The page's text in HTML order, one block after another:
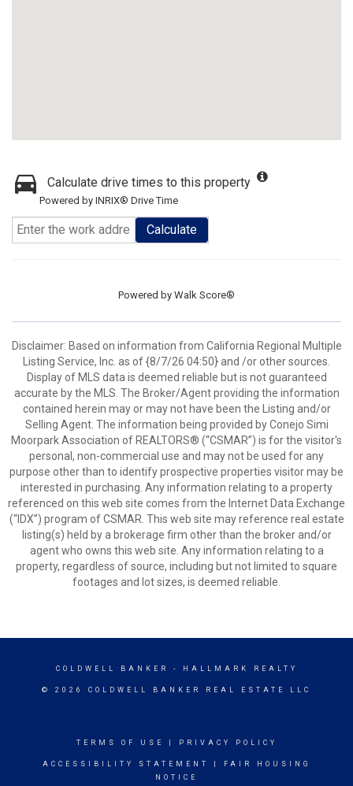
Calculate drive times to this property
Powered by INRIX® Drive Time
Calculate
Powered by Walk Score®
Disclaimer: Based on information from California Regional Multiple
Listing Service, Inc. as of {8/7/26 04:50} and /or other sources.
Display of MLS data is deemed reliable but is not guaranteed
accurate by the MLS. The Broker/Agent providing the information
contained herein may or may not have been the Listing and/or
Selling Agent. The information being provided by Conejo Simi
Moorpark Association of REALTORS® (“CSMAR”) is for the visitor's
personal, non-commercial use and may not be used for any
purpose other than to identify prospective properties visitor may be
interested in purchasing. Any information relating to a property
referenced on this web site comes from the Internet Data Exchange
(“IDX”) program of CSMAR. This web site may reference real estate
listing(s) held by a brokerage firm other than the broker and/or
agent who owns this web site. Any information relating to a
property, regardless of source, including but not limited to square
footages and lot sizes, is deemed reliable.
COLDWELL BANKER - HALLMARK REALTY
© 2026 COLDWELL BANKER REAL ESTATE LLC
TERMS OF USE PRIVACY POLICY
ACCESSIBILITY STATEMENT
FAIR HOUSING
NOTICE